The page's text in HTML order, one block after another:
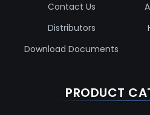
Contact Us
Distributors
Download Documents
PRODUCT